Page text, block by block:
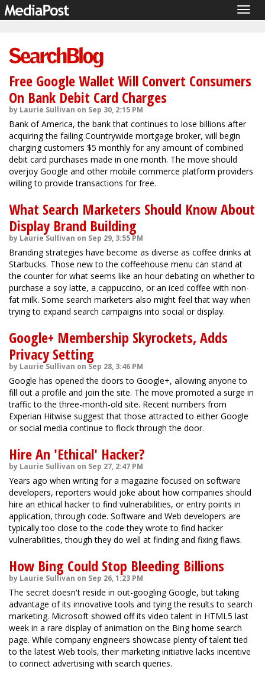
Free Google Wallet Will Convert Consumers
On Bank Debit Card Charges
by Laurie Sullivan on Sep 30, 2:15 PM
Bank of America, the bank that continues to lose billions after
acquiring the failing Countrywide mortgage broker, will begin
charging customers $5 monthly for any amount of combined
debit card purchases made in one month. The move should
overjoy Google and other mobile commerce platform providers
willing to provide transactions for free.
What Search Marketers Should Know About
Display Brand Building
by Laurie Sullivan on Sep 29, 3:55 PM
Branding strategies have become as diverse as coffee drinks at
Starbucks. Those new to the coffeehouse menu can stand at
the counter for what seems like an hour debating on whether to
purchase a soy latte, a cappuccino, or an iced coffee with non-
fat milk. Some search marketers also might feel that way when
trying to expand search campaigns into social or display.
Google+ Membership Skyrockets, Adds
Privacy Setting
by Laurie Sullivan on Sep 28, 3:46 PM
Google has opened the doors to Google+, allowing anyone to
fill out a profile and join the site. The move promoted a surge in
traffic to the three-month-old site. Recent numbers from
Experian Hitwise suggest that those attracted to either Google
or social media continue to flock through the door.
Hire An 'Ethical' Hacker?
by Laurie Sullivan on Sep 27, 2:47 PM
Years ago when writing for a magazine focused on software
developers, reporters would joke about how companies should
hire an ethical hacker to find vulnerabilities, or entry points in
application, through code. Software and Web developers are
typically too close to the code they wrote to find hacker
vulnerabilities, though they do well at finding and fixing flaws.
How Bing Could Stop Bleeding Billions
by Laurie Sullivan on Sep 26, 1:23 PM
The secret doesn't reside in out-googling Google, but taking
advantage of its innovative tools and tying the results to search
marketing. Microsoft showed off its video talent in HTML5 last
week in a rare display of animation on the Bing home search
page. While company engineers showcase plenty of talent tied
to the latest Web tools, their marketing initiative lacks incentive
to connect advertising with search queries.